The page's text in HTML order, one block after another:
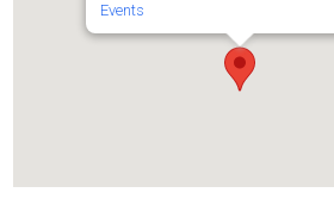
Events